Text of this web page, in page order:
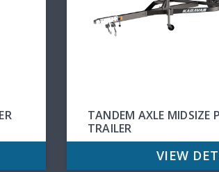
TANDEM AXLE MIDSIZE
TRAILER
VIEW